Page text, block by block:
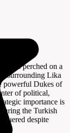
perched on a
surrounding Lika
powerful Dukes of
of political,
importance is
the Turkish
despite